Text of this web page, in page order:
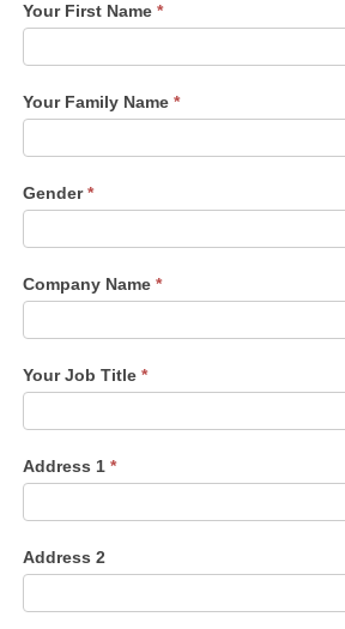
Your First Name *
Your Family Name *
Gender*
Company Name *
Your Job Title *
Address 1 *
Address 2